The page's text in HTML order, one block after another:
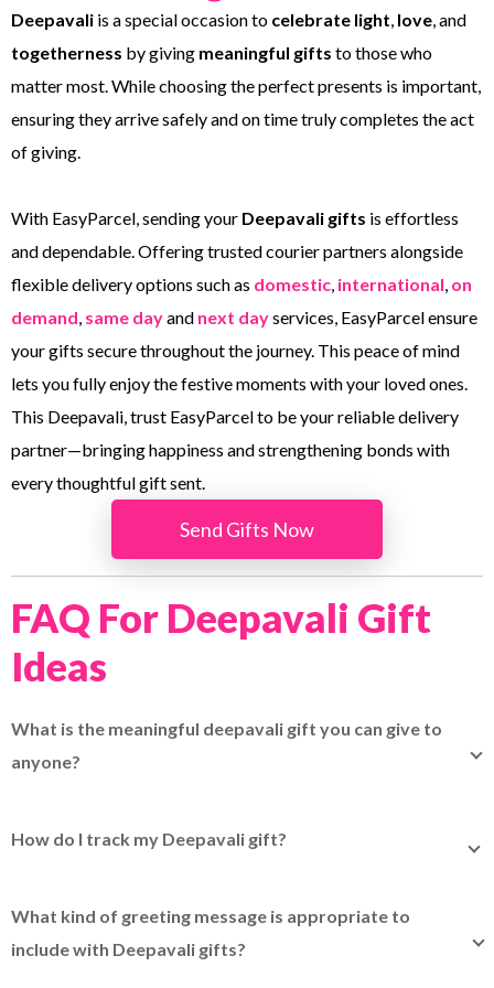
Deepavali is a special occasion to celebrate light love , and
togetherness by giving meaningful gifts to those who
matter most. While choosing the perfect presents is important,
ensuring they arrive safely and on time truly completes the act
of giving.
With EasyParcel, sending your Deepavali gifts is effortless
and dependable. Offering trusted courier partners alongside
flexible delivery options such as domestic international on
demand same dayand next dayservices, EasyParcel ensure
your gifts secure throughout the journey. This peace of mind
lets you fully enjoy the festive moments with your loved ones.
This Deepavali, trust EasyParcel to be your reliable delivery
partner—bringing happiness and strengthening bonds with
every thoughtful gift sent.
Send Gifts Now
FAQ For Deepavali Gift
Ideas
What is the meaningful deepavali gift you can give to
anyone?
decorative candles and more. To discover more
How do I track my Deepavali gift?
EasyParcel or other courier tracking numbers in one place.
What kind of greeting message is appropriate to
include with Deepavali gifts?